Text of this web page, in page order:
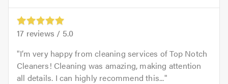
17 reviews / 5.0
I’m very happy from cleaning services of Top Notch
Cleaners! Cleaning was amazing, making attention
all details. I can highly recommend this...